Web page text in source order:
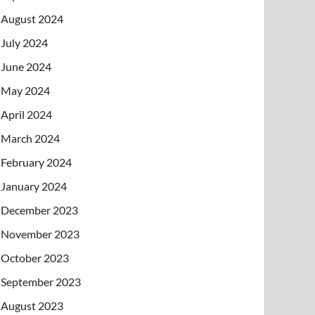
August 2024
July 2024
June 2024
May 2024
April 2024
March 2024
February 2024
January 2024
December 2023
November 2023
October 2023
September 2023
August 2023